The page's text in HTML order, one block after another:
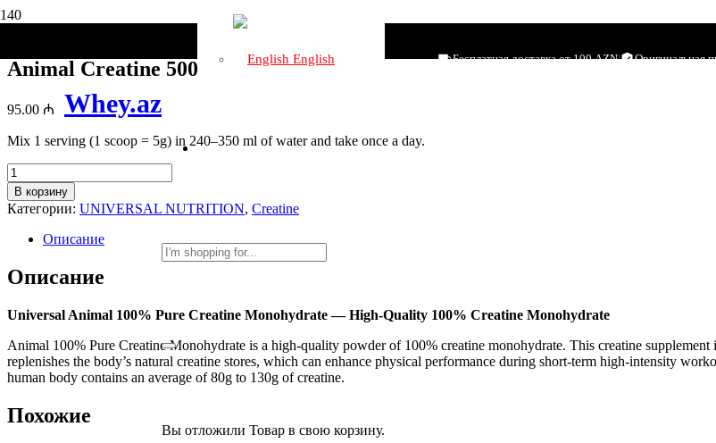
Бесплатная доставка от 100 AZN| Оригинальная
Whey.az
English
Вы отложили Товар в свою корзину.
UNIVERSAL NUTRITION
Animal Creatine 500g
95.00 ₼
Mix 1 serving (1 scoop = 5g) in 240–350 ml of water and take once a day.
Количество
товара
Animal
Creatine
500g
В корзину
Категории: UNIVERSAL NUTRITION, Creatine
Описание
Описание
Universal Animal 100% Pure Creatine Monohydrate — High-Quality 100% Creatine Monohydrate
Animal 100% Pure Creatine Monohydrate is a high-quality powder of 100% creatine monohydrate. This creatine
replenishes the body’s natural creatine stores, which can enhance physical performance during short-term high-intensity
human body contains an average of 80g to 130g of creatine.
Похожие